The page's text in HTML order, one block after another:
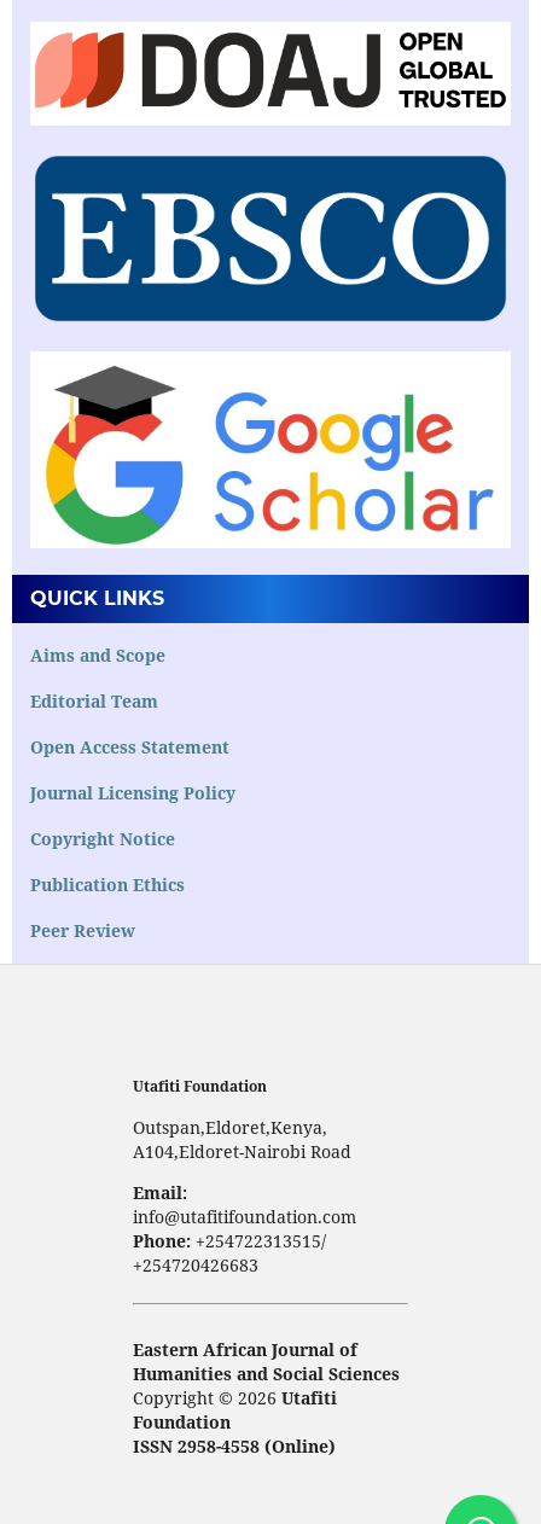
QUICK LINKS
Aims and Scope
Editorial Team
Open Access Statement
Journal Licensing Policy
Copyright Notice
Publication Ethics
Peer Review
Utafiti Foundation
Outspan,Eldoret,Kenya,
A104,Eldoret-Nairobi Road
Email:
info@utafitifoundation.com
Phone:+254722313515/
+254720426683
Eastern African Journal of
Humanities and Social Sciences
Copyright © 2026 Utafiti
Foundation
ISSN 2958-4558 (Online)